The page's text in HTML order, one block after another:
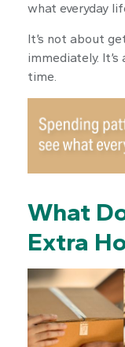
what everyday
It’s not about
immediately.
time.
What
Extra